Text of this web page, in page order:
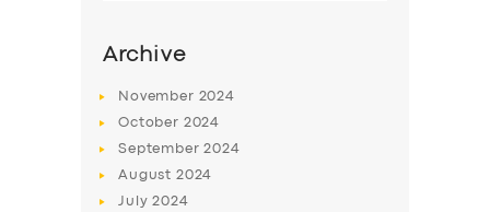
Archive
November 2024
October 2024
September2024
August 2024
July2024